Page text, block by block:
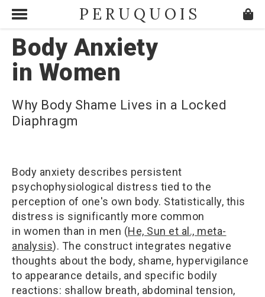
PERUQUOIS
Body Anxiety
in Women
Why Body Shame Lives in a Locked
Diaphragm
Body anxiety describes persistent
psychophysiological distress tied to the
perception of one's own body. Statistically, this
distress is significantly more common
in women than in men (He, Sun et al., meta-
analysis). The construct integrates negative
thoughts about the body, shame, hypervigilance
to appearance details, and specific bodily
reactions: shallow breath, abdominal tension,